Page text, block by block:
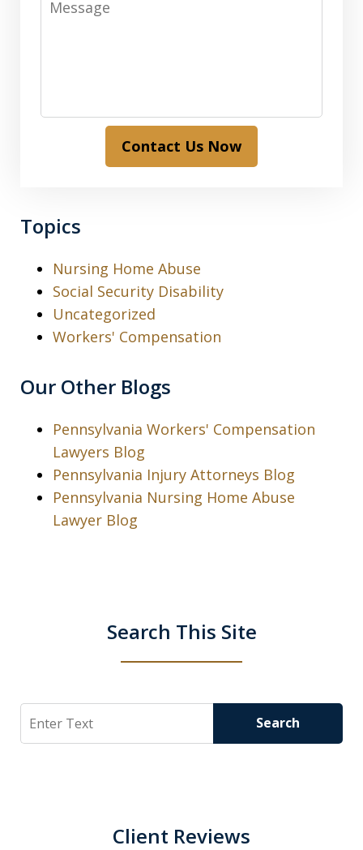
Contact Us Now
Topics
Nursing Home Abuse
Social Security Disability
Uncategorized
Workers' Compensation
Our Other Blogs
Pennsylvania Workers' Compensation
Lawyers Blog
Pennsylvania Injury Attorneys Blog
Pennsylvania Nursing Home Abuse
Lawyer Blog
Search This Site
Search Search
Client Reviews